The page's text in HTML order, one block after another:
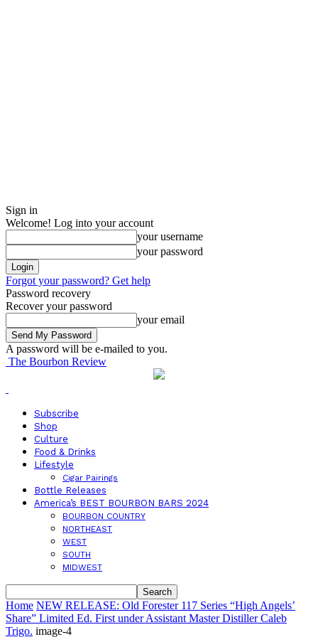
Sign in
Welcome! Log into your account
your username
your password
Forgot your password? Get help
Password recovery
Recover your password
your email
A password will be e-mailed to you.
The Bourbon Review
Subscribe
Shop
Culture
Food & Drinks
Lifestyle
Cigar Pairings
Bottle Releases
America’s BEST BOURBON BARS 2024
BOURBON COUNTRY
NORTHEAST
WEST
SOUTH
MIDWEST
Home NEW RELEASE: Old Forester 117 Series “High Angels’
Share” Limited Ed. First under Assistant Master Distiller Caleb
Trigo. image-4